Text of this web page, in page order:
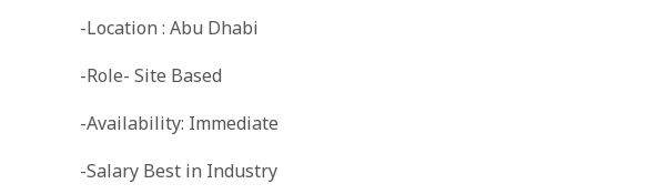
-Location : Abu Dhabi
-Role- Site Based
-Availability: Immediate
-Salary Best in Industry